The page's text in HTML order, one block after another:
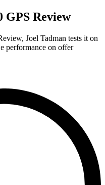
GPS Review
Joel Tadman tests it on
performance on offer